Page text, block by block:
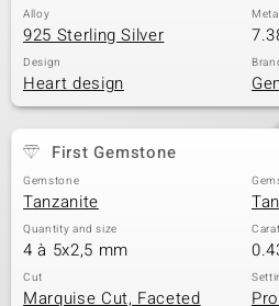
Alloy
925 Sterling Silver
Design
Heart design
First Gemstone
Gemstone
Tanzanite
Quantity and size
4 à 5x2,5 mm
Cut
Marquise Cut, Faceted